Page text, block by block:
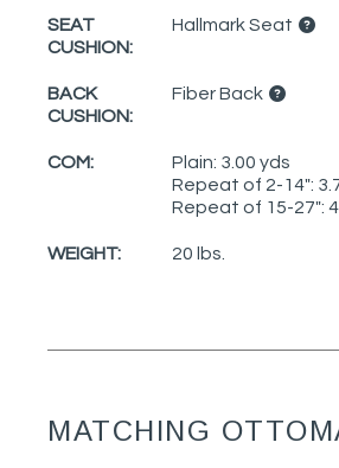
SEAT
CUSHION:
Hallmark Seat
BACK
CUSHION:
Fiber Back
COM:
Plain: 3.00 yds
Repeat of 2-14":
Repeat of 15-27":
WEIGHT: 20 lbs.
MATCHING